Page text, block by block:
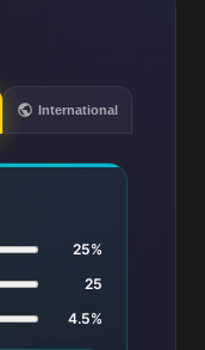
International
25%
25
4.5%